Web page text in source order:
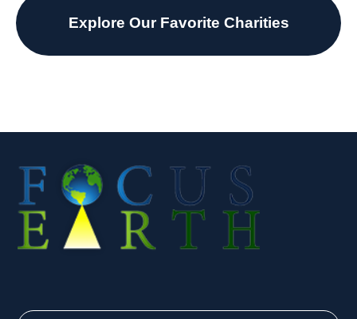
Explore Our Favorite Charities